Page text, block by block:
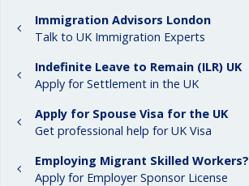
Immigration Advisors London
Talk to UK Immigration Experts
Indefinite Leave to Remain (ILR) UK
Apply for Settlement in the UK
Apply for Spouse Visa for the UK
Get professional help for UK Visa
Employing Migrant Skilled Workers?
Apply for Employer Sponsor License